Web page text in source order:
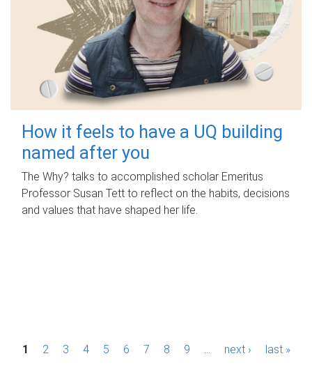
How it feels to have a UQ building
named after you
The Why? talks to accomplished scholar Emeritus
Professor Susan Tett to reflect on the habits, decisions
and values that have shaped her life.
P1 2 3 4 5 6 7 8 9 next › last »